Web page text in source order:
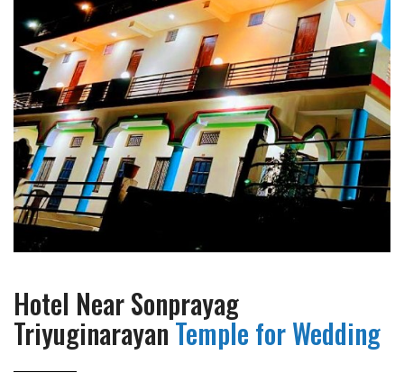
Hotel Near Sonprayag
TriyuginarayanTemple for Wedding